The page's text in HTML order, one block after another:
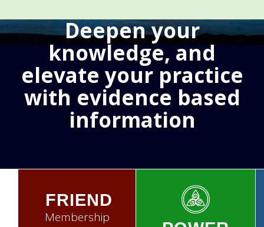
Deepen your
knowledge, and
elevate your practice
with evidence based
information
FRIEND
Membership